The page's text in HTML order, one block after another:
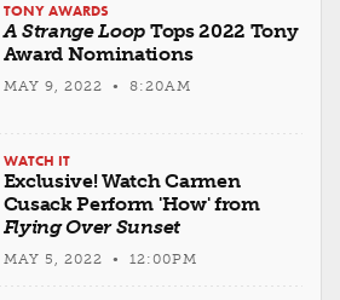
TONY AWARDS
A Strange Loop Tops 2022 Tony
Award Nominations
MAY 9, 2022 • 8:20AM
WATCH IT
Exclusive! Watch Carmen
Cusack Perform 'How' from
Flying Over Sunset
MAY 5, 2022 • 12:00PM